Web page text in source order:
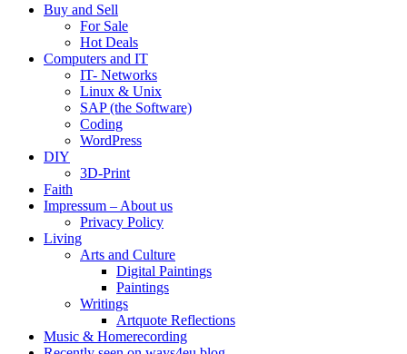
Buy and Sell
For Sale
Hot Deals
Computers and IT
IT- Networks
Linux & Unix
SAP (the Software)
Coding
WordPress
DIY
3D-Print
Faith
Impressum – About us
Privacy Policy
Living
Arts and Culture
Digital Paintings
Paintings
Writings
Artquote Reflections
Music & Homerecording